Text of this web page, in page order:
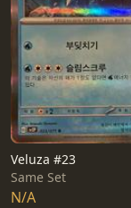
Veluza #23
Same Set
N/A